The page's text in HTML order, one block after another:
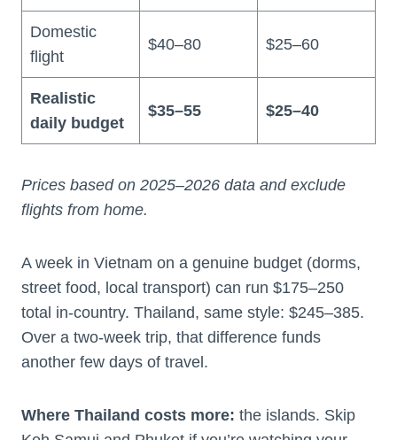
Domestic
flight
$40–80 $25–60
Realistic
daily budget
$35–55 $25–40
Prices based on 2025–2026 data and exclude
flights from home.
A week in Vietnam on a genuine budget (dorms,
street food, local transport) can run $175–250
total in-country. Thailand, same style: $245–385.
Over a two-week trip, that difference funds
another few days of travel.
Where Thailand costs more: the islands. Skip